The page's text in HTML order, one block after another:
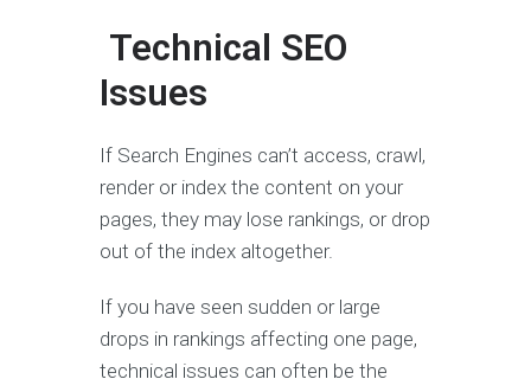
Technical SEO
Issues
If Search Engines can’t access, crawl,
render or index the content on your
pages, they may lose rankings, or drop
out of the index altogether.
If you have seen sudden or large
drops in rankings affecting one page,
technical issues can often be the